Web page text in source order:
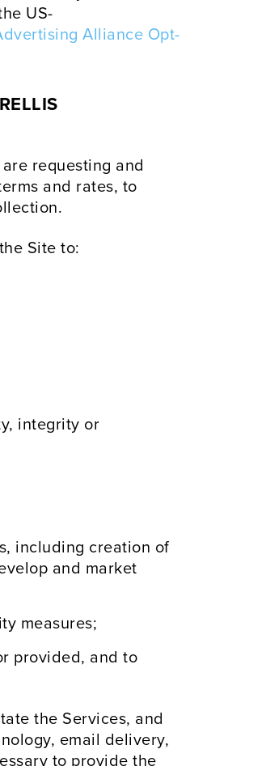
US-
Alliance Opt-
requesting and
and rates, to
Site to:
integrity or
including creation of
and market
measures;
provided, and to
the Services, and
email delivery,
to provide the